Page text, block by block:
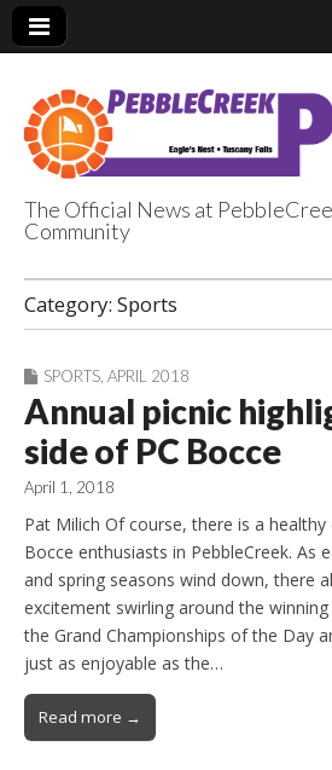
The Official News at
Community
Category: Sports
SPORTS APRIL 2018
Annual picnic
side of PC Bocce
April 1, 2018
Pat Milich Of course, there is a
Bocce enthusiasts in PebbleCreek. As
and spring seasons wind down, there
excitement swirling around the
the Grand Championships of the Day
just as enjoyable as the…
Read more →